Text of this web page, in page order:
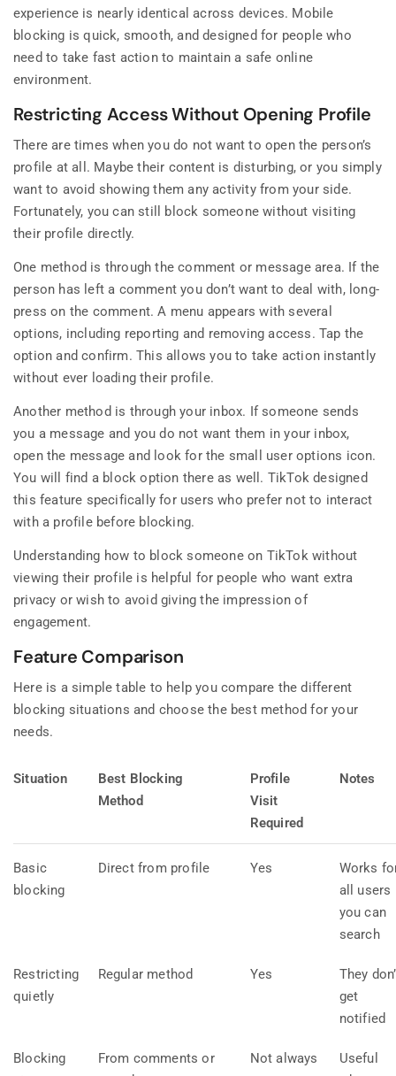
experience is nearly identical across devices. Mobile
blocking is quick, smooth, and designed for people who
need to take fast action to maintain a safe online
environment.
Restricting Access Without Opening Profile
There are times when you do not want to open the person’s
profile at all. Maybe their content is disturbing, or you simply
want to avoid showing them any activity from your side.
Fortunately, you can still block someone without visiting
their profile directly.
One method is through the comment or message area. If the
person has left a comment you don’t want to deal with, long-
press on the comment. A menu appears with several
options, including reporting and removing access. Tap the
option and confirm. This allows you to take action instantly
without ever loading their profile.
Another method is through your inbox. If someone sends
you a message and you do not want them in your inbox,
open the message and look for the small user options icon.
You will find a block option there as well. TikTok designed
this feature specifically for users who prefer not to interact
with a profile before blocking.
Understanding how to block someone on TikTok without
viewing their profile is helpful for people who want extra
privacy or wish to avoid giving the impression of
engagement.
Feature Comparison
Here is a simple table to help you compare the different
blocking situations and choose the best method for your
needs.
Situation
Best Blocking
Method
Profile
Visit
Required
Notes
Basic
blocking
Direct from profile Yes
Works
all users
you can
search
Restricting
quietly
Regular method Yes
They
get
notified
Blocking
From comments or
Not always
Useful